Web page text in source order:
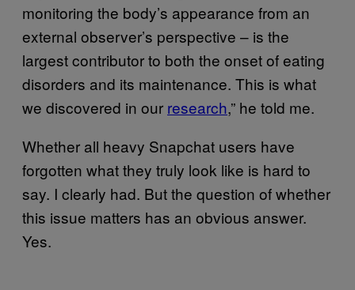
monitoring the body’s appearance from an
external observer’s perspective – is the
largest contributor to both the onset of eating
disorders and its maintenance. This is what
we discovered in our research,” he told me.
Whether all heavy Snapchat users have
forgotten what they truly look like is hard to
say. I clearly had. But the question of whether
this issue matters has an obvious answer.
Yes.